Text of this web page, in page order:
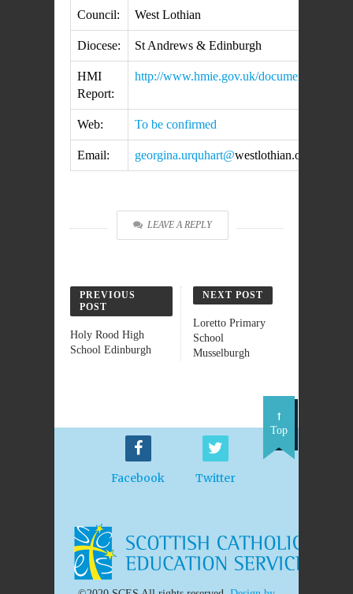
Council: West Lothian
Diocese: St Andrews & Edinburgh
HMI
Report:
http://www.hmie.gov.uk/documents/
Web: To be confirmed
Email: georgina.urquhart@westlothian.org.uk
LEAVE A REPLY
PREVIOUS
POST
Holy Rood High
School Edinburgh
NEXT POST
Loretto Primary
School
Musselburgh
Facebook Twitter
Top